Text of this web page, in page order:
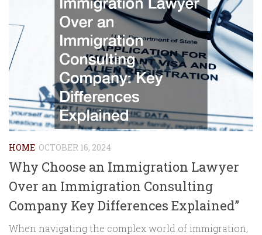
HOME OCTOBER 16, 2024
Why Choose an Immigration Lawyer
Over an Immigration Consulting
Company Key Differences Explained”
When navigating the complex world of immigration,